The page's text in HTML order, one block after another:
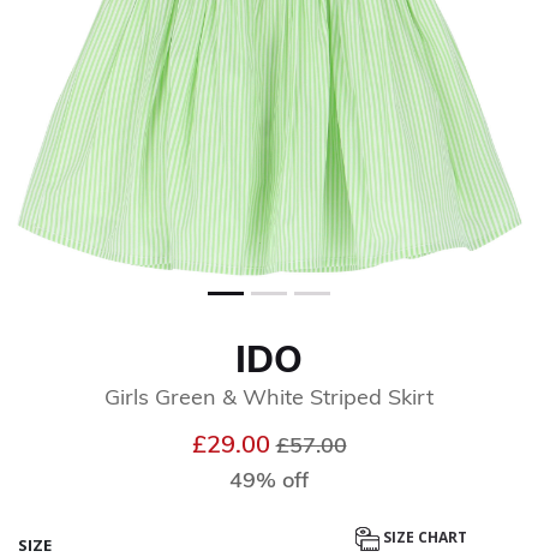
IDO
Girls Green & White Striped Skirt
£29.00Price reduced from
£57.00to
49% off
SIZE SIZE CHART